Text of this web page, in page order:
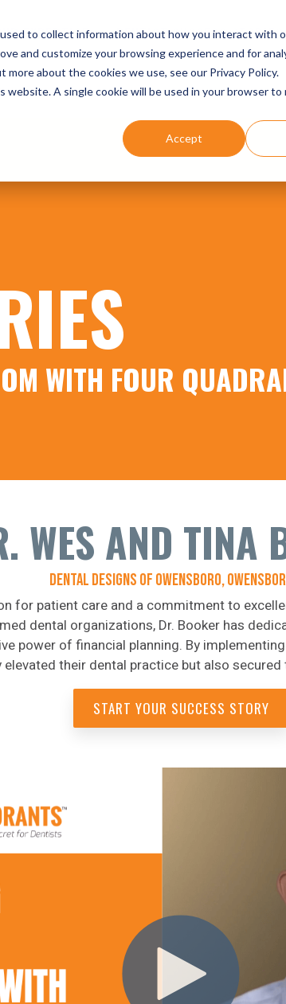
to collect information about how you interact with
and customize your browsing experience and for
about the cookies we use, see our Privacy Policy.
A single cookie will be used in your browser to
Accept
EXPERTISE DENTIST SUCCESS STORIES
WITH FOUR
WES AND TINA
DENTAL DESIGNS OF OWENSBORO,
for patient care and a commitment to
dental organizations, Dr. Booker has
power of financial planning. By
elevated their dental practice but also
START YOUR SUCCESS STORY